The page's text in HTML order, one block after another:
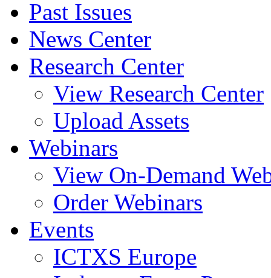
Past Issues
News Center
Research Center
View Research Center
Upload Assets
Webinars
View On-Demand
Order Webinars
Events
ICTXS Europe